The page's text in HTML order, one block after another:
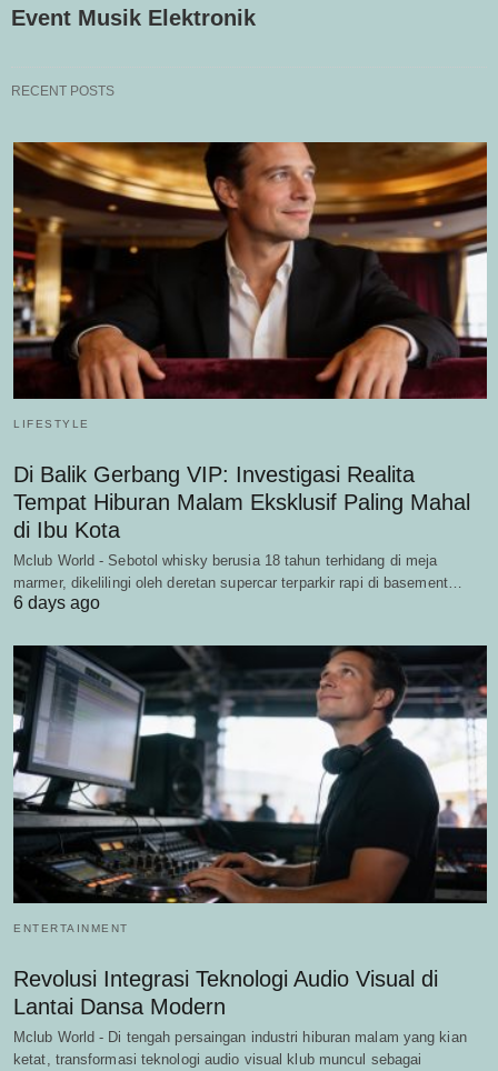
Event Musik Elektronik
RECENT POSTS
LIFESTYLE
Di Balik Gerbang VIP: Investigasi Realita
Tempat Hiburan Malam Eksklusif Paling Mahal
di Ibu Kota
Mclub World - Sebotol whisky berusia 18 tahun terhidang di meja
marmer, dikelilingi oleh deretan supercar terparkir rapi di basement…
6 days ago
ENTERTAINMENT
Revolusi Integrasi Teknologi Audio Visual di
Lantai Dansa Modern
Mclub World - Di tengah persaingan industri hiburan malam yang kian
ketat, transformasi teknologi audio visual klub muncul sebagai